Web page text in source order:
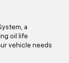
a
oil life
vehicle needs